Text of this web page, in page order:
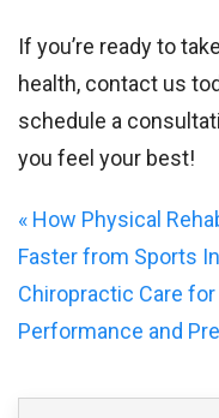
If you’re ready to
health, contact us
schedule a
you feel your best!
« How Physical
Faster from Sports
Chiropractic Care
Performance and